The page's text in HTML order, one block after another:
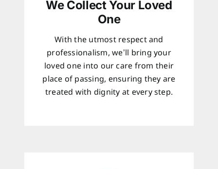
We Collect Your Loved
One
With the utmost respect and
professionalism, we’ll bring your
loved one into our care from their
place of passing, ensuring they are
treated with dignity at every step.